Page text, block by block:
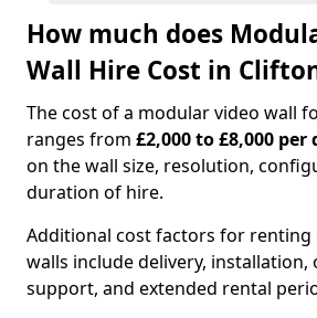
How much does
Wall Hire Cost in
The cost of a modular video wall
ranges from £2,000 to £8,000 per
on the wall size, resolution,
duration of hire.
Additional cost factors for renting
walls include delivery, installation,
support, and extended rental